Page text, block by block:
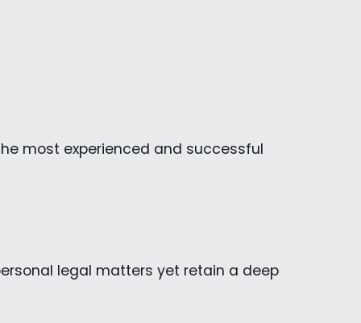
most experienced and successful
legal matters yet retain a deep